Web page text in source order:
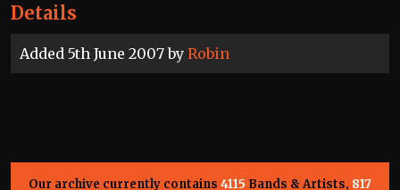
Details
Added 5th June 2007 by Robin
Our archive currently contains 4115 Bands & Artists, 817